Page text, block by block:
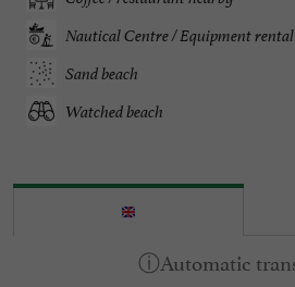
Nautical Centre / Equipment rental
Sand beach
Watched beach